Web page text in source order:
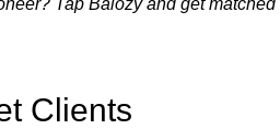
Tap Balozy and get matched
Clients